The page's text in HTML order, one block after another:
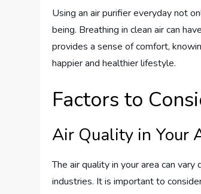
Using an air purifier everyday not
being. Breathing in clean air can
provides a sense of comfort,
happier and healthier lifestyle.
Factors to
Air Quality in Your
The air quality in your area can
industries. It is important to